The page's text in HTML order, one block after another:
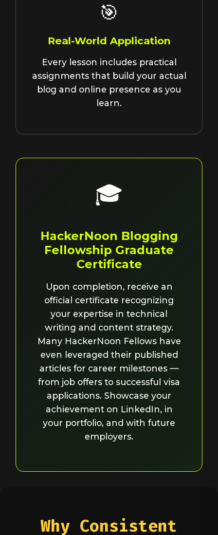
🎯
Real-World Application
Every lesson includes practical
assignments that build your actual
blog and online presence as you
learn.
🎓
HackerNoon Blogging
Fellowship Graduate
Certificate
Upon completion, receive an
official certificate recognizing
your expertise in technical
writing and content strategy.
Many HackerNoon Fellows have
even leveraged their published
articles for career milestones —
from job offers to successful visa
applications. Showcase your
achievement on LinkedIn, in
your portfolio, and with future
employers.
Why Consistent